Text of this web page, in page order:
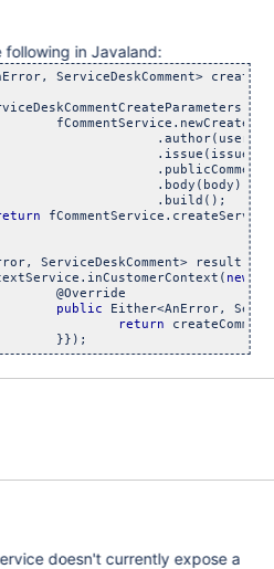
following in Javaland:
ServiceDeskComment>
.author(user)
.issue(issue)
.body(body)
.build();
ServiceDeskComment> result =
new
public Either<AnError,
return
doesn't currently expose a